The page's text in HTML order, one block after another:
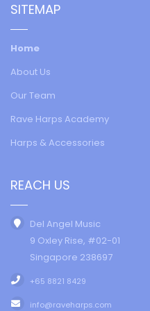
SITEMAP
Home
About Us
Our Team
Rave Harps Academy
Harps & Accessories
REACH US
Del Angel Music
9 Oxley Rise, #02-01
Singapore 238697
+65 8821 8429
info@raveharps.com